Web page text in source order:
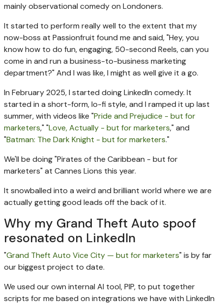
mainly observational comedy on Londoners.
It started to perform really well to the extent that my
now-boss at Passionfruit found me and said, "Hey, you
know how to do fun, engaging, 50-second Reels, can you
come in and run a business-to-business marketing
department?" And I was like, I might as well give it a go.
In February 2025, I started doing LinkedIn comedy. It
started in a short-form, lo-fi style, and I ramped it up last
summer, with videos like "Pride and Prejudice - but for
marketers," "Love, Actually - but for marketers," and
"Batman: The Dark Knight - but for marketers."
We'll be doing "Pirates of the Caribbean - but for
marketers" at Cannes Lions this year.
It snowballed into a weird and brilliant world where we are
actually getting good leads off the back of it.
Why my Grand Theft Auto spoof
resonated on LinkedIn
"Grand Theft Auto Vice City — but for marketers" is by far
our biggest project to date.
We used our own internal AI tool, PIP, to put together
scripts for me based on integrations we have with LinkedIn